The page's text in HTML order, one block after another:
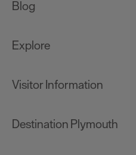
Blog
Explore
Visitor Information
Destination Plymouth